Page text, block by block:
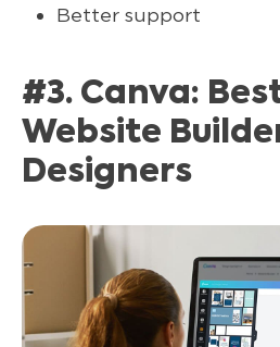
Better support
#3. Canva:
Website
Designers